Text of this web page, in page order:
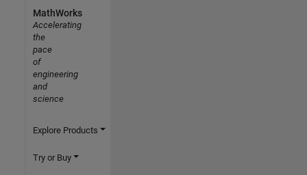
MathWorks
Accelerating
the
pace
of
engineering
and
science
Explore Products
Try or Buy